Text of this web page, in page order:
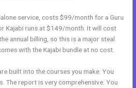
service, costs $99/month for a Guru
Kajabi runs at $149/month. It will cost
annual billing, so this is a major steal.
with the Kajabi bundle at no cost.
built into the courses you make. You
The report is very comprehensive. You